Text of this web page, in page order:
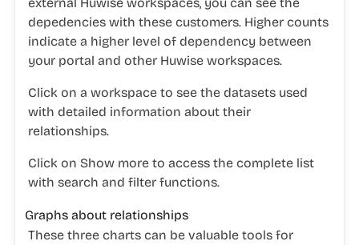
depedencies with these customers. Higher counts
indicate a higher level of dependency between
your portal and other Huwise workspaces.
Click on a workspace to see the datasets used
with detailed information about their
relationships.
Click on Show more to access the complete list
with search and filter functions.
Graphs about relationships
These three charts can be valuable tools for